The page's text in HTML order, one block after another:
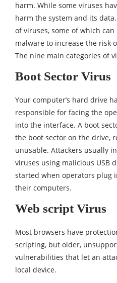
harm. While some viruses
harm the system and its
of viruses, some of which
malware to increase the risk
The nine main categories of
Boot Sector Virus
Your computer’s hard drive
responsible for facing the
into the interface. A boot
the boot sector on the drive,
unusable. Attackers usually
viruses using malicious USB
started when operators plug
their computers.
Web script Virus
Most browsers have
scripting, but older,
vulnerabilities that let an
local device.